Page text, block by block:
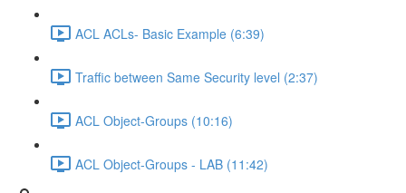
ACL ACLs- Basic Example (6:39)
Traffic between Same Security level (2:37)
ACL Object-Groups (10:16)
ACL Object-Groups - LAB (11:42)